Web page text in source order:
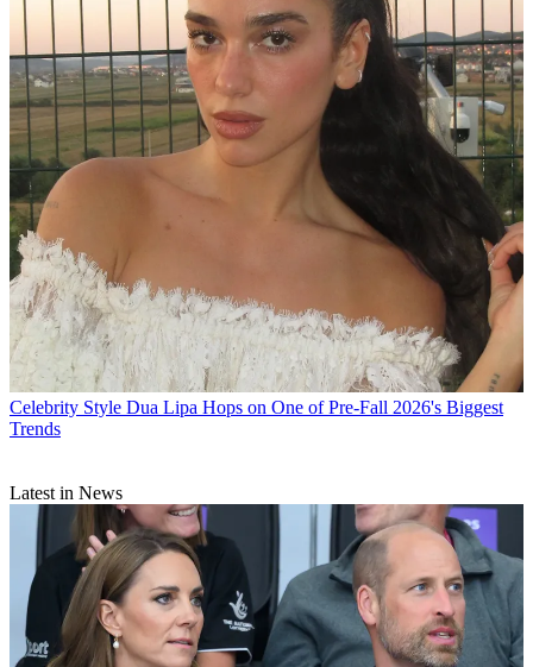
Celebrity Style Dua Lipa Hops on One of Pre-Fall 2026's Biggest
Trends
Latest in News